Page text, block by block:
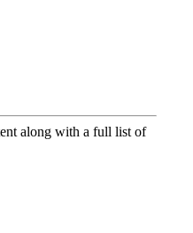
along with a full list of